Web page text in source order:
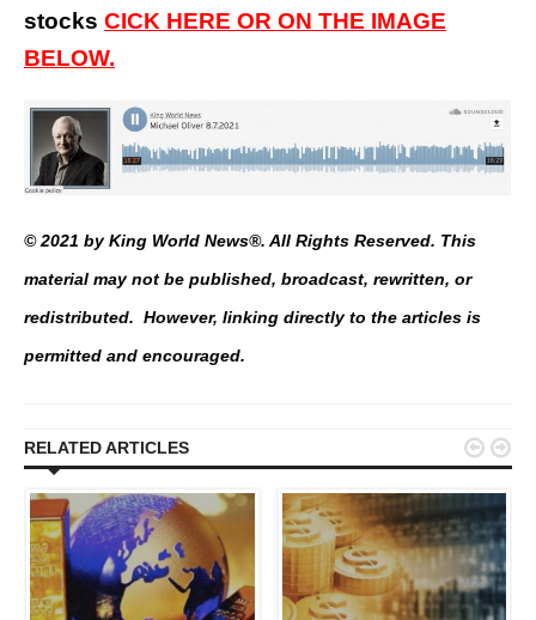
stocks CICK HERE OR ON THE IMAGE
BELOW.
© 2021 by King World News®. All Rights Reserved. This
material may not be published, broadcast, rewritten, or
redistributed. However, linking directly to the articles is
permitted and encouraged.
RELATED ARTICLES  